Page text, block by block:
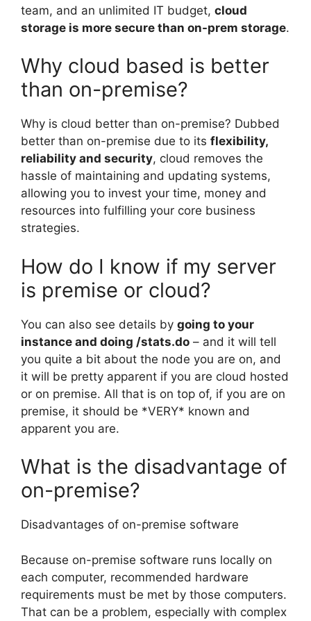
team, and an unlimited IT budget, cloud
storage is more secure than on-prem storage.
Why cloud based is better
than on-premise?
Why is cloud better than on-premise? Dubbed
better than on-premise due to its flexibility,
reliability and security, cloud removes the
hassle of maintaining and updating systems,
allowing you to invest your time, money and
resources into fulfilling your core business
strategies.
How do I know if my server
is premise or cloud?
You can also see details by going to your
instance and doing /stats.do – and it will tell
you quite a bit about the node you are on, and
it will be pretty apparent if you are cloud hosted
or on premise. All that is on top of, if you are on
premise, it should be *VERY* known and
apparent you are.
What is the disadvantage of
on-premise?
Disadvantages of on-premise software
Because on-premise software runs locally on
each computer, recommended hardware
requirements must be met by those computers.
That can be a problem, especially with complex